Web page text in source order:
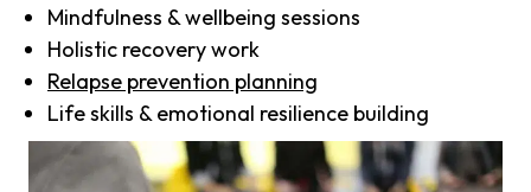
Mindfulness & wellbeing sessions
Holistic recovery work
Relapse prevention planning
Life skills & emotional resilience building